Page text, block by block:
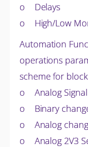
o Delays
o High/Low
Automation
operations
scheme for
o Analog
o Binary
o Analog
o Analog 2V3